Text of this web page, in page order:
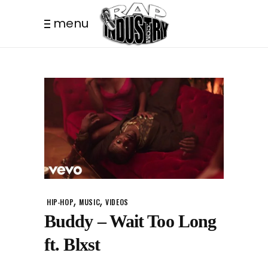
menu
HIP-HOP, MUSIC,VIDEOS
Buddy – Wait Too Long
ft. Blxst